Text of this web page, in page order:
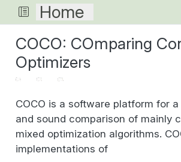
Home
COCO: COmparing
Optimizers
COCO is a software platform for
and sound comparison of mainly
mixed optimization algorithms.
implementations of